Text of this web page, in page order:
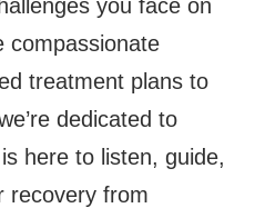
you face on
compassionate
treatment plans to
dedicated to
here to listen, guide,
recovery from